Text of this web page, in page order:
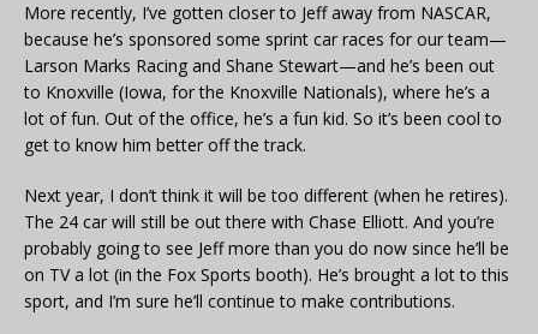
More recently, I’ve gotten closer to Jeff away from NASCAR,
because he’s sponsored some sprint car races for our team—
Larson Marks Racing and Shane Stewart—and he’s been out
to Knoxville (Iowa, for the Knoxville Nationals), where he’s a
lot of fun. Out of the office, he’s a fun kid. So it’s been cool to
get to know him better off the track.
Next year, I don’t think it will be too different (when he retires).
The 24 car will still be out there with Chase Elliott. And you’re
probably going to see Jeff more than you do now since he’ll be
on TV a lot (in the Fox Sports booth). He’s brought a lot to this
sport, and I’m sure he’ll continue to make contributions.